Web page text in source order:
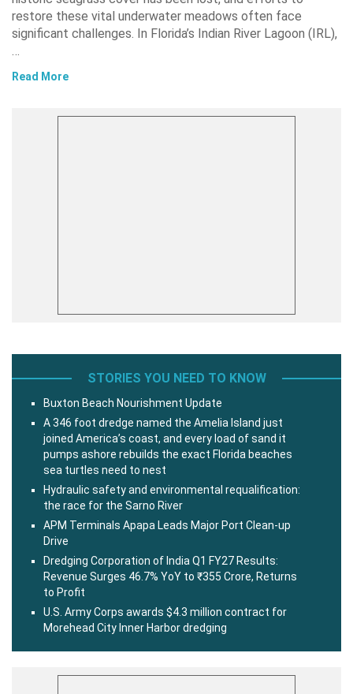
restore these vital underwater meadows often face
significant challenges. In Florida’s Indian River Lagoon (IRL),
…
Read More
STORIES YOU NEED TO KNOW
Buxton Beach Nourishment Update
A 346 foot dredge named the Amelia Island just
joined America’s coast, and every load of sand it
pumps ashore rebuilds the exact Florida beaches
sea turtles need to nest
Hydraulic safety and environmental requalification:
the race for the Sarno River
APM Terminals Apapa Leads Major Port Clean-up
Drive
Dredging Corporation of India Q1 FY27 Results:
Revenue Surges 46.7% YoY to ₹355 Crore, Returns
to Profit
U.S. Army Corps awards $4.3 million contract for
Morehead City Inner Harbor dredging